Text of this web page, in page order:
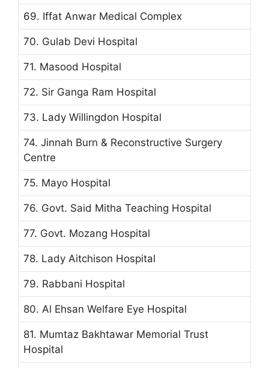
69. Iffat Anwar Medical Complex
70. Gulab Devi Hospital
71. Masood Hospital
72. Sir Ganga Ram Hospital
73. Lady Willingdon Hospital
74. Jinnah Burn & Reconstructive Surgery
Centre
75. Mayo Hospital
76. Govt. Said Mitha Teaching Hospital
77. Govt. Mozang Hospital
78. Lady Aitchison Hospital
79. Rabbani Hospital
80. Al Ehsan Welfare Eye Hospital
81. Mumtaz Bakhtawar Memorial Trust
Hospital